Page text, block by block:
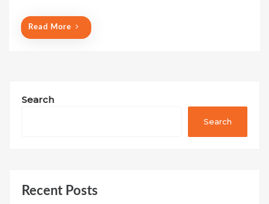
Read More
Search
Search
Recent Posts